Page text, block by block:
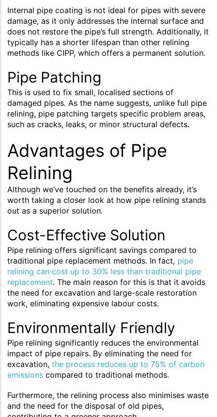
Internal pipe coating is not ideal for pipes with severe
damage, as it only addresses the internal surface and
does not restore the pipe’s full strength. Additionally, it
typically has a shorter lifespan than other relining
methods like CIPP, which offers a permanent solution.
Pipe Patching
This is used to fix small, localised sections of
damaged pipes. As the name suggests, unlike full pipe
relining, pipe patching targets specific problem areas,
such as cracks, leaks, or minor structural defects.
Advantages of Pipe
Relining
Although we’ve touched on the benefits already, it’s
worth taking a closer look at how pipe relining stands
out as a superior solution.
Cost-Effective Solution
Pipe relining offers significant savings compared to
traditional pipe replacement methods. In fact, pipe
relining can cost up to 30% less than traditional pipe
replacement. The main reason for this is that it avoids
the need for excavation and large-scale restoration
work, eliminating expensive labour costs.
Environmentally Friendly
Pipe relining significantly reduces the environmental
impact of pipe repairs. By eliminating the need for
excavation, the process reduces up to 75% of carbon
emissions compared to traditional methods.
Furthermore, the relining process also minimises waste
and the need for the disposal of old pipes,